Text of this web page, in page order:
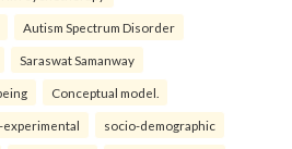
Autism Spectrum Disorder
Saraswat Samanway
Conceptual model.
experimental socio-demographic